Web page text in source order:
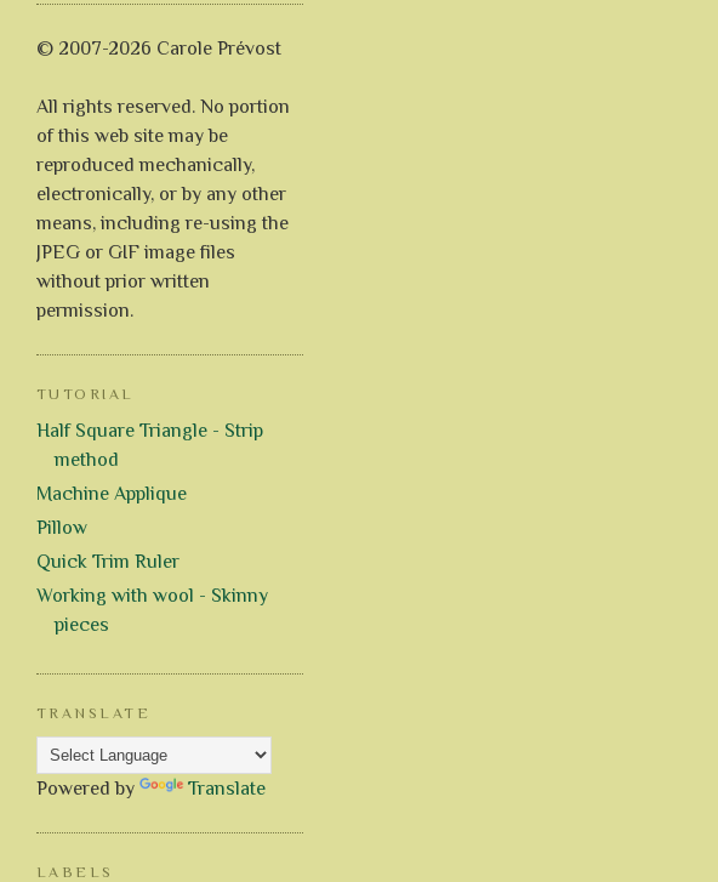
© 2007-2026 Carole Prévost
All rights reserved. No portion
of this web site may be
reproduced mechanically,
electronically, or by any other
means, including re-using the
JPEG or GIF image files
without prior written
permission.
TUTORIAL
Half Square Triangle - Strip
method
Machine Applique
Pillow
Quick Trim Ruler
Working with wool - Skinny
pieces
TRANSLATE
Powered by Translate
LABELS